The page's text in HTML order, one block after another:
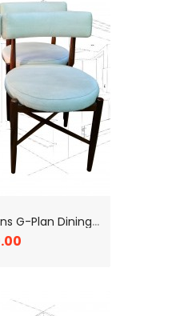
1
960's Victor Wilkins G-Plan Dining Chairs